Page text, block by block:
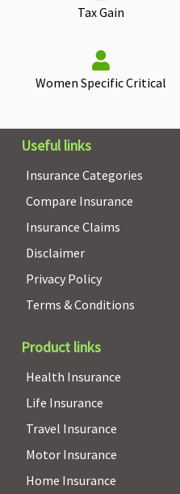
Tax Gain
Women Specific Critical
Useful links
Insurance Categories
Compare Insurance
Insurance Claims
Disclaimer
Privacy Policy
Terms & Conditions
Product links
Health Insurance
Life Insurance
Travel Insurance
Motor Insurance
Home Insurance